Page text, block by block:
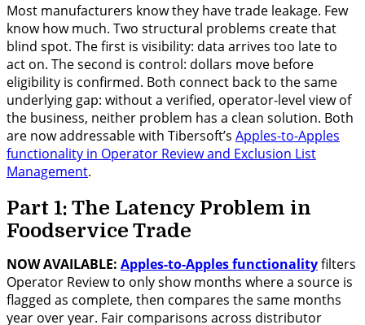
Most manufacturers know they have trade leakage. Few
know how much. Two structural problems create that
blind spot. The first is visibility: data arrives too late to
act on. The second is control: dollars move before
eligibility is confirmed. Both connect back to the same
underlying gap: without a verified, operator-level view of
the business, neither problem has a clean solution. Both
are now addressable with Tibersoft’s Apples-to-Apples
functionality in Operator Review and Exclusion List
Management.
Part 1: The Latency Problem in
Foodservice Trade
NOW AVAILABLE: Apples-to-Apples functionalityfilters
Operator Review to only show months where a source is
flagged as complete, then compares the same months
year over year. Fair comparisons across distributor